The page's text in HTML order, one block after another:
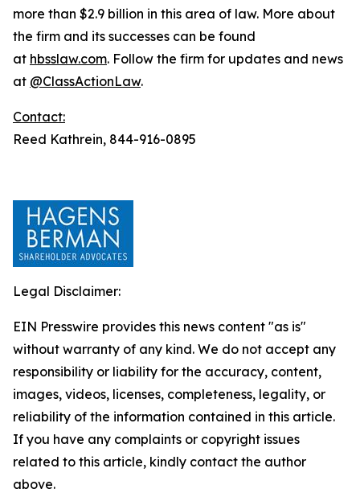
more than $2.9 billion in this area of law. More about
the firm and its successes can be found
at hbsslaw.com. Follow the firm for updates and news
at @ClassActionLaw.
Contact:
Reed Kathrein, 844-916-0895
Legal Disclaimer:
EIN Presswire provides this news content "as is"
without warranty of any kind. We do not accept any
responsibility or liability for the accuracy, content,
images, videos, licenses, completeness, legality, or
reliability of the information contained in this article.
If you have any complaints or copyright issues
related to this article, kindly contact the author
above.